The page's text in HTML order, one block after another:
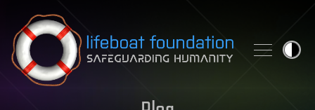
Skip to content